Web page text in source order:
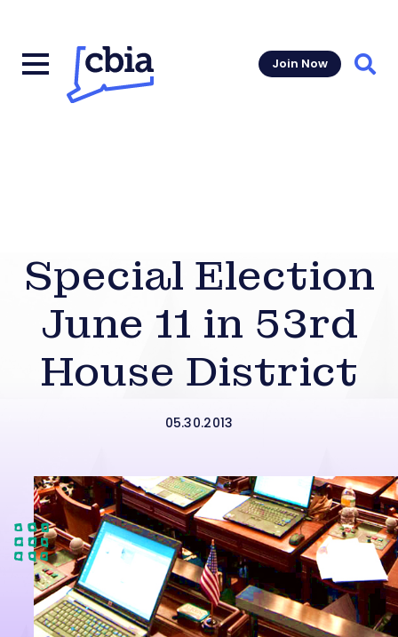
Join Now
Special Election
June 11 in 53rd
House District
05.30.2013